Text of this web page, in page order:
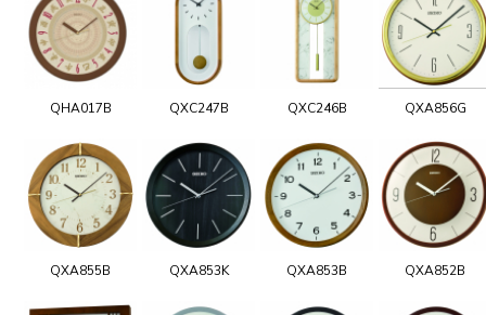
QHA017B QXC247B QXC246B QXA856G
QXA855B QXA853K QXA853B QXA852B